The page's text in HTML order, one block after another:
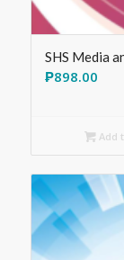
SHS Media
₱898.00
Add